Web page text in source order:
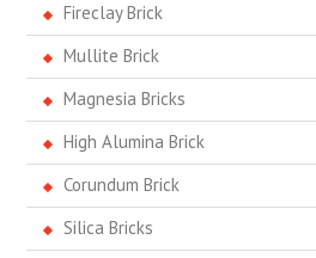
Fireclay Brick
Mullite Brick
Magnesia Bricks
High Alumina Brick
Corundum Brick
Silica Bricks